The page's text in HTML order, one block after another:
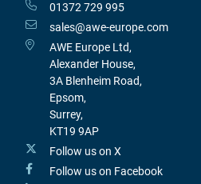
01372 729 995
sales@awe-europe.com
AWE Europe Ltd,
Alexander House,
3A Blenheim Road,
Epsom,
Surrey,
KT19 9AP
Follow us on X
Follow us on Facebook